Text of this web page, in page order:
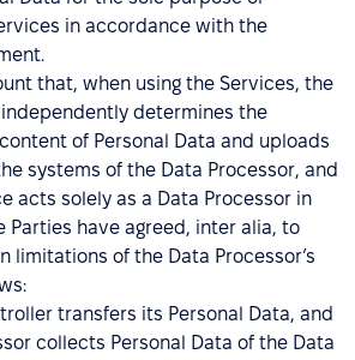
in accordance with the
that, when using the Services, the
determines the
of Personal Data and uploads
systems of the Data Processor, and
acts solely as a Data Processor in
Parties have agreed, inter alia, to
limitations of the Data Processor’s
transfers its Personal Data, and
collects Personal Data of the Data